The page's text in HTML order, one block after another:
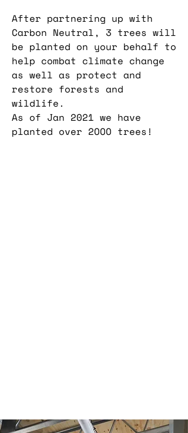
After partnering up with
Carbon Neutral, 3 trees will
be planted on your behalf to
help combat climate change
as well as protect and
restore forests and
wildlife.
As of Jan 2021 we have
planted over 2OOO trees!